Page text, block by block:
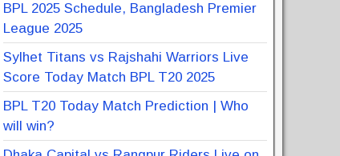
BPL 2025 Schedule, Bangladesh Premier
League 2025
Sylhet Titans vs Rajshahi Warriors Live
Score Today Match BPL T20 2025
BPL T20 Today Match Prediction | Who
will win?